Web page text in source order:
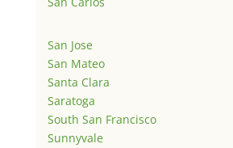
San Jose
San Mateo
Santa Clara
Saratoga
South San Francisco
Sunnyvale